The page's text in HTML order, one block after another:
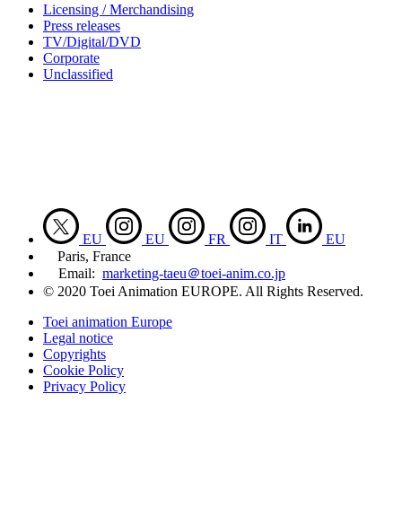
Licensing / Merchandising
Press releases
TV/Digital/DVD
Corporate
Unclassified
EU EU FR IT
EU
Paris, France
Email: marketing-taeu＠toei-anim.co.jp
© 2020 Toei Animation EUROPE. All Rights Reserved.
Toei animation Europe
Legal notice
Copyrights
Cookie Policy
Privacy Policy